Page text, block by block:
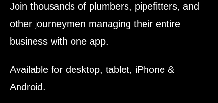
Join thousands of plumbers, pipefitters, and
other journeymen managing their entire
business with one app.
Available for desktop, tablet, iPhone &
Android.